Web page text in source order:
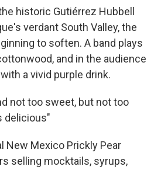
historic Gutiérrez Hubbell
verdant South Valley, the
to soften. A band plays
and in the audience
a vivid purple drink.
not too sweet, but not too
delicious"
New Mexico Prickly Pear
selling mocktails, syrups,